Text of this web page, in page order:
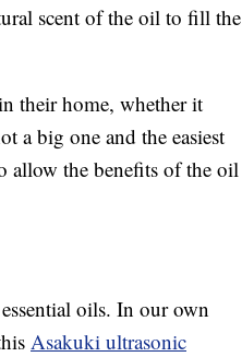
scent of the oil to fill the
their home, whether it
a big one and the easiest
allow the benefits of the oil
oils. In our own
Asakuki ultrasonic